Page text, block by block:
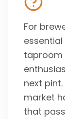
For
taproom
next
market
that